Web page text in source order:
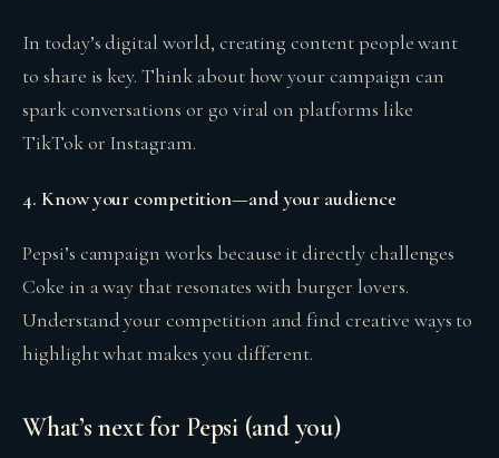
In today’s digital world, creating content people want
to share is key. Think about how your campaign can
spark conversations or go viral on platforms like
TikTok or Instagram.
4. Know your competition—and your audience
Pepsi’s campaign works because it directly challenges
Coke in a way that resonates with burger lovers.
Understand your competition and find creative ways to
highlight what makes you different.
What’s next for Pepsi (and you)